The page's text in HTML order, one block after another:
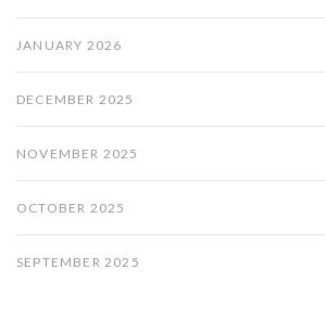
JANUARY 2026
DECEMBER 2025
NOVEMBER 2025
OCTOBER 2025
SEPTEMBER 2025